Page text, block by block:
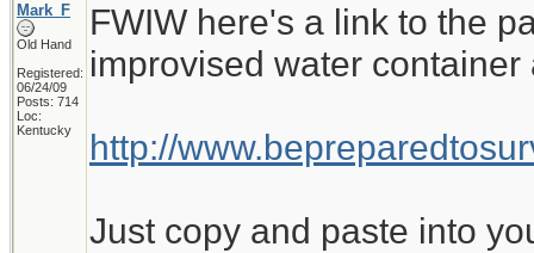
Mark_F
Old Hand
Registered:
06/24/09
Posts: 714
Loc:
Kentucky
FWIW here's a link to the
improvised water
http://
Just copy and paste into